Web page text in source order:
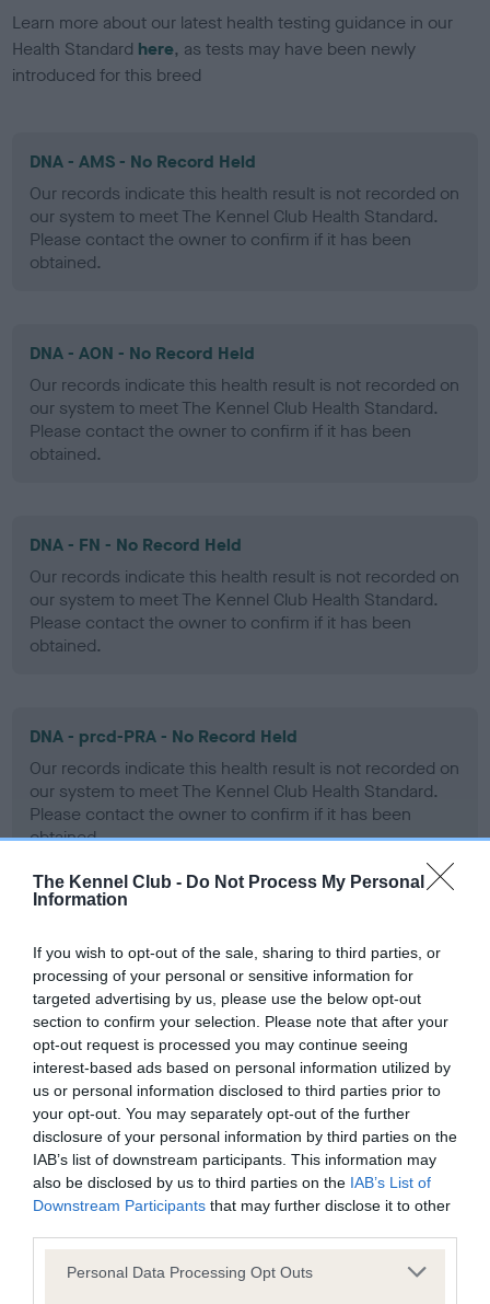
The Kennel Club - Do Not Process My Personal
Information
If you wish to opt-out of the sale, sharing to third parties, or
processing of your personal or sensitive information for
targeted advertising by us, please use the below opt-out
section to confirm your selection. Please note that after your
opt-out request is processed you may continue seeing
interest-based ads based on personal information utilized by
us or personal information disclosed to third parties prior to
your opt-out. You may separately opt-out of the further
disclosure of your personal information by third parties on the
IAB’s list of downstream participants. This information may
also be disclosed by us to third parties on the IAB’s List of
Downstream Participants that may further disclose it to other
Please note that this website/app uses one or more Google
Personal Data Processing Opt Outs
Learn more about our latest health testing guidance in our
Health Standard here, as tests may have been newly
introduced for this breed
DNA - AMS - No Record Held
Our records indicate this health result is not recorded on
our system to meet The Kennel Club Health Standard.
Please contact the owner to confirm if it has been
obtained.
DNA - AON - No Record Held
Our records indicate this health result is not recorded on
our system to meet The Kennel Club Health Standard.
Please contact the owner to confirm if it has been
obtained.
DNA - FN - No Record Held
Our records indicate this health result is not recorded on
our system to meet The Kennel Club Health Standard.
Please contact the owner to confirm if it has been
obtained.
DNA - prcd-PRA - No Record Held
Our records indicate this health result is not recorded on
our system to meet The Kennel Club Health Standard.
Please contact the owner to confirm if it has been
obtained.
Learn more about our latest health testing guidance in
ourHealth Standard . Some tests may be newly introduced
for this breed, and owners may still be completing them. As
recommendations evolve over time with scientific evidence,
some dogs may not yet fully meet current guidance if tests
have been newly introduced or reprioritised.
BVA/KC Hip Dysplasia - No Record Held
Our records indicate this health result is not recorded on
our system to meet The Kennel Club Health Standard.
Please contact the owner to confirm if it has been